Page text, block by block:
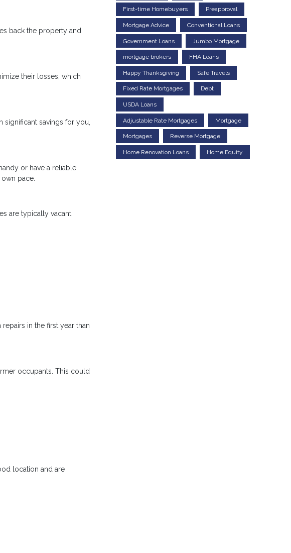
back the property and
their losses, which
savings for you,
or have a reliable
pace.
are typically vacant,
in the first year than
occupants. This could
location and are
First-time Homebuyers Preapproval
Mortgage Advice Conventional Loans
Government Loans Jumbo Mortgage
mortgage brokers FHA Loans
Happy Thanksgiving Safe Travels
Fixed Rate Mortgages Debt
USDA Loans
Adjustable Rate Mortgages Mortgage
Mortgages Reverse Mortgage
Home Renovation Loans Home Equity